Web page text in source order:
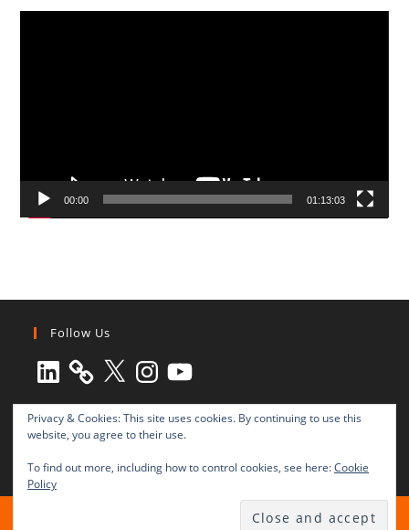
00:00 01:13:03
Follow Us
LinkedIn X Instagram
YouTube
All rights reserved © 2003-2025 Transnational Press London
TRANSNATIONAL PRESS LONDON Ltd. is a company registered in
Privacy & Cookies: This site uses cookies. By continuing to use this
website, you agree to their use.
To find out more, including how to control cookies, see here:Cookie
Policy